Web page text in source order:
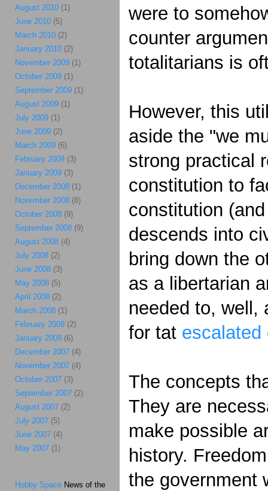
were to
counter
totalitarians is
However, this
aside the "we
strong practical
constitution to
constitution
descends into
bring down the
as a libertarian
needed to, well,
for tat escalated
The concepts
They are
make possible
history.
the government
August 2010 (1)
June 2010 (5)
March 2010 (2)
January 2010 (2)
November 2009 (1)
October 2009 (1)
September 2009 (1)
August 2009 (1)
July 2009 (1)
June 2009 (2)
March 2009 (6)
February 2009 (3)
January 2009 (3)
December 2008 (1)
November 2008 (8)
October 2008 (9)
September 2008 (9)
August 2008 (4)
July 2008 (2)
June 2008 (3)
May 2008 (5)
April 2008 (2)
March 2008 (1)
February 2008 (2)
January 2008 (6)
December 2007 (4)
November 2007 (4)
October 2007 (3)
September 2007 (2)
August 2007 (2)
July 2007 (5)
June 2007 (4)
May 2007 (1)
Hobby Space News of the